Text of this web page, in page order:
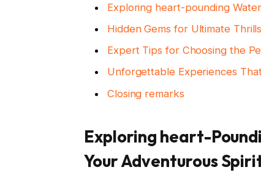
Exploring heart-pounding
Hidden Gems for Ultimate
Expert Tips for Choosing the
Unforgettable Experiences
Closing remarks
Exploring heart-
Your Adventurous